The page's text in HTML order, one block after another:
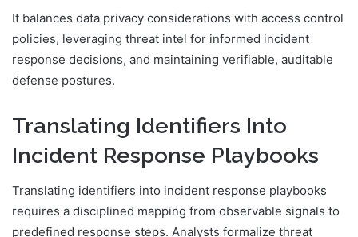
It balances data privacy considerations with access control
policies, leveraging threat intel for informed incident
response decisions, and maintaining verifiable, auditable
defense postures.
Translating Identifiers Into
Incident Response Playbooks
Translating identifiers into incident response playbooks
requires a disciplined mapping from observable signals to
predefined response steps. Analysts formalize threat